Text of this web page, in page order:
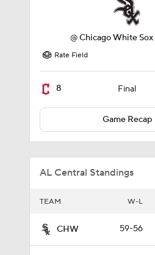
@Chicago White Sox
Rate Field
8 Final
Game Recap
AL Central Standings
TEAM W-L
CHW 59-56